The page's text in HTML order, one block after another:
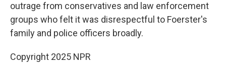
outrage from conservatives and law enforcement
groups who felt it was disrespectful to Foerster's
family and police officers broadly.
Copyright 2025 NPR